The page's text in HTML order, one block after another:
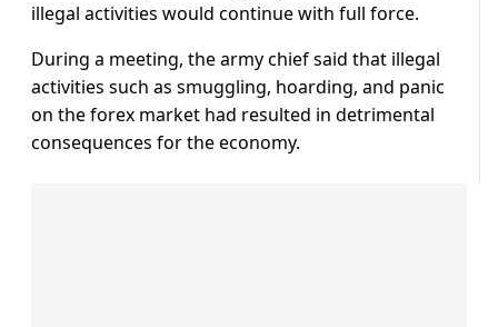
illegal activities would continue with full force.
During a meeting, the army chief said that illegal
activities such as smuggling, hoarding, and panic
on the forex market had resulted in detrimental
consequences for the economy.